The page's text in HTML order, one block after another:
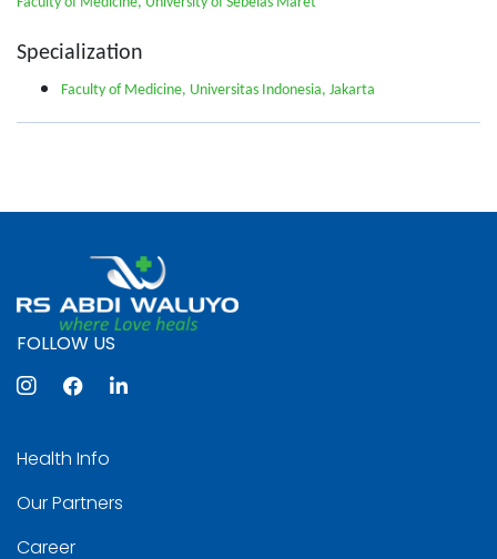
Specialization
Faculty of Medicine, Universitas Indonesia, Jakarta
FOLLOW US
Health Info
Our Partners
Career